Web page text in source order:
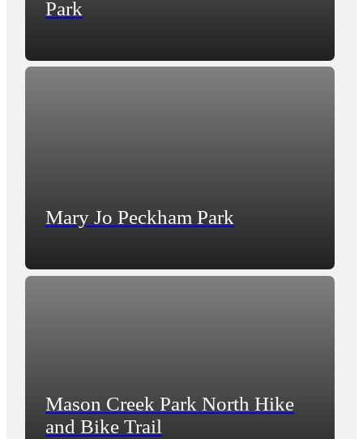
Park
Mary Jo Peckham Park
Mason Creek Park North Hike
and Bike Trail